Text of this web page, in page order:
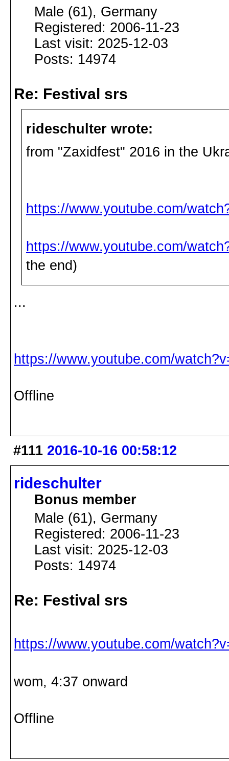
Male (61), Germany
Registered: 2006-11-23
Last visit: 2025-12-03
Posts: 14974
Re: Festival srs
rideschulter wrote:
from "Zaxidfest" 2016 in the
https://www.youtube.com/
https://www.youtube.com/
the end)
...
https://www.youtube.com/
Offline
#111 2016-10-16 00:58:12
rideschulter
Bonus member
Male (61), Germany
Registered: 2006-11-23
Last visit: 2025-12-03
Posts: 14974
Re: Festival srs
https://www.youtube.com/
wom, 4:37 onward
Offline